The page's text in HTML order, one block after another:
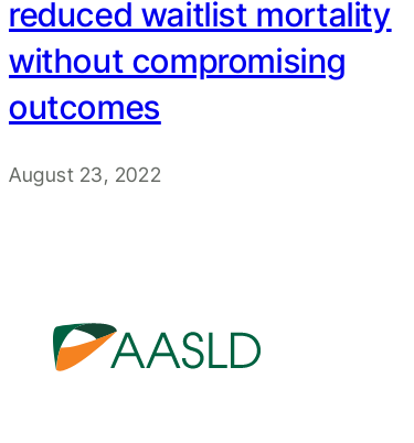
reduced waitlist mortality
without compromising
outcomes
August 23, 2022